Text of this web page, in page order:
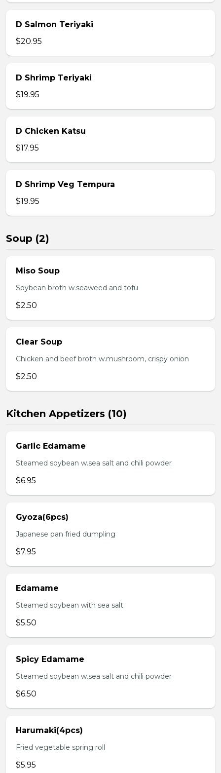
D Salmon Teriyaki
$20.95
D Shrimp Teriyaki
$19.95
D Chicken Katsu
$17.95
D Shrimp Veg Tempura
$19.95
Soup (2)
Miso Soup
Soybean broth w.seaweed and tofu
$2.50
Clear Soup
Chicken and beef broth w.mushroom, crispy onion
$2.50
Kitchen Appetizers (10)
Garlic Edamame
Steamed soybean w.sea salt and chili powder
$6.95
Gyoza(6pcs)
Japanese pan fried dumpling
$7.95
Edamame
Steamed soybean with sea salt
$5.50
Spicy Edamame
Steamed soybean w.sea salt and chili powder
$6.50
Harumaki(4pcs)
Fried vegetable spring roll
$5.95